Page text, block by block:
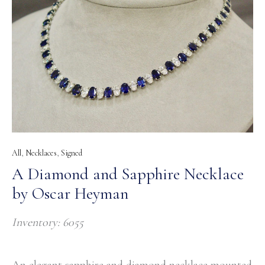
All, Necklaces, Signed
A Diamond and Sapphire Necklace
by Oscar Heyman
Inventory: 6055